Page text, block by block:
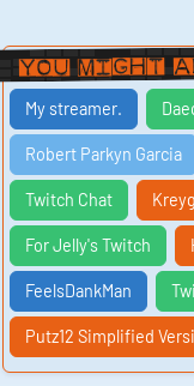
You Might
My streamer.
Robert Parkyn Garcia
Twitch Chat
For Jelly's Twitch
FeelsDankMan
Putz12 Simplified